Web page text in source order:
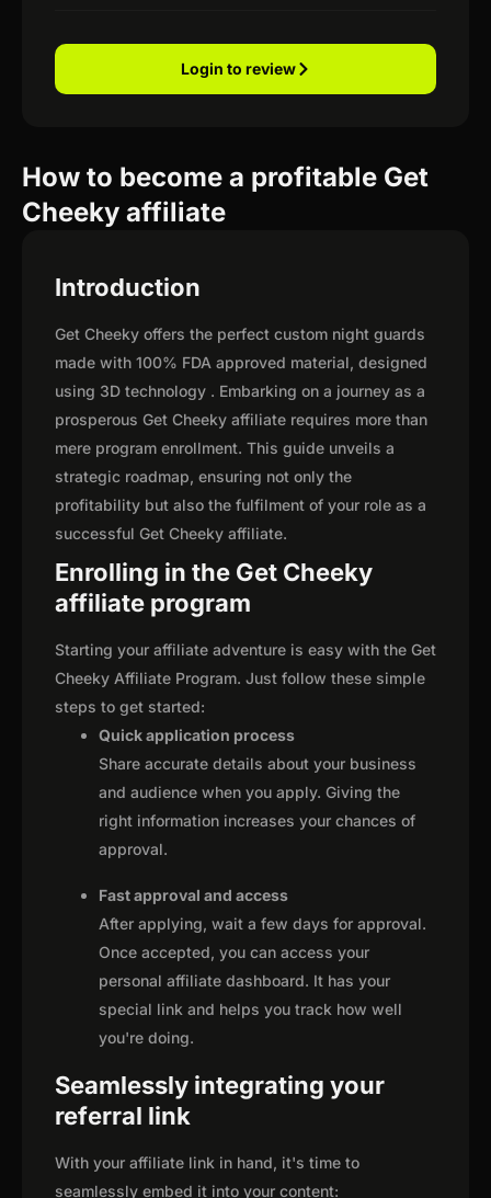
Login to review
How to become a profitable Get
Cheeky affiliate
Introduction
Get Cheeky offers the perfect custom night guards
made with 100% FDA approved material, designed
using 3D technology . Embarking on a journey as a
prosperous Get Cheeky affiliate requires more than
mere program enrollment. This guide unveils a
strategic roadmap, ensuring not only the
profitability but also the fulfilment of your role as a
successful Get Cheeky affiliate.
Enrolling in the Get Cheeky
affiliate program
Starting your affiliate adventure is easy with the Get
Cheeky Affiliate Program. Just follow these simple
steps to get started:
Quick application process
Share accurate details about your business
and audience when you apply. Giving the
right information increases your chances of
approval.
Fast approval and access
After applying, wait a few days for approval.
Once accepted, you can access your
personal affiliate dashboard. It has your
special link and helps you track how well
you're doing.
Seamlessly integrating your
referral link
With your affiliate link in hand, it's time to
seamlessly embed it into your content: